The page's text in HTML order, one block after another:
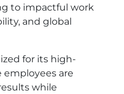
to impactful work
and global
for its high-
are
while